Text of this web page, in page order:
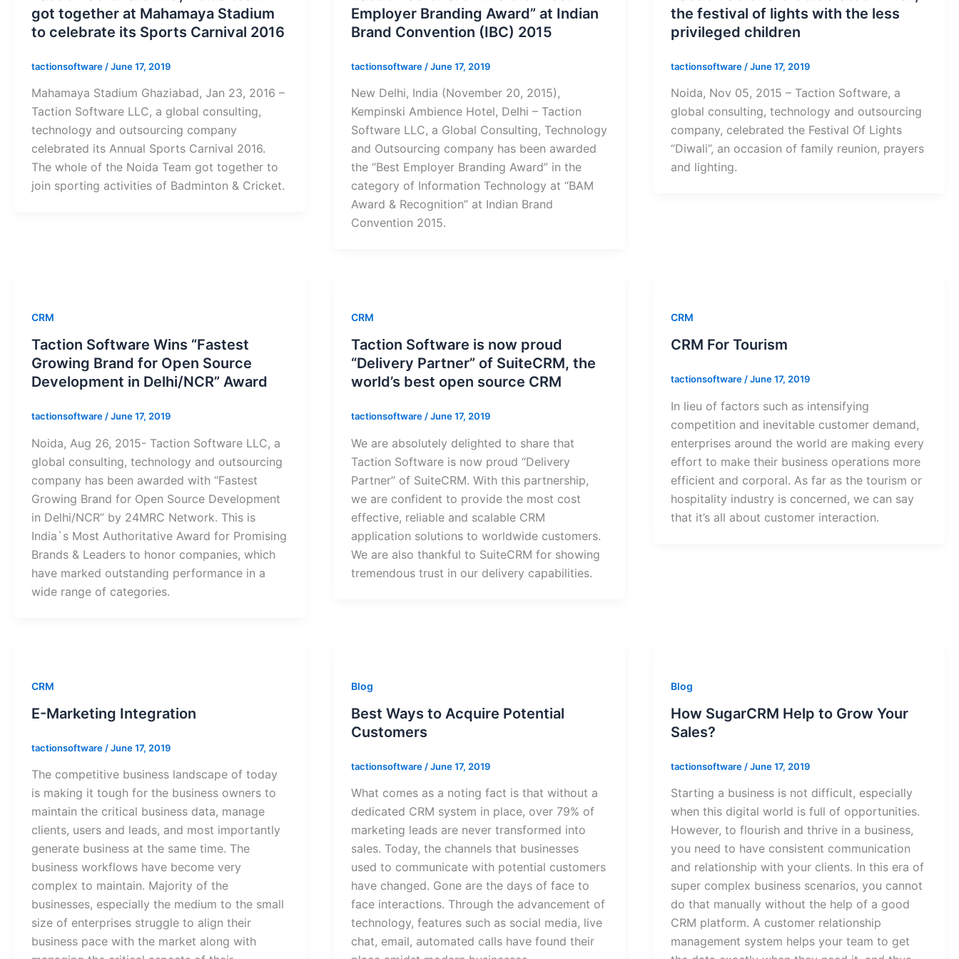
got together at Mahamaya Stadium
to celebrate its Sports Carnival 2016
tactionsoftware /June 17, 2019
Mahamaya Stadium Ghaziabad, Jan 23, 2016 –
Taction Software LLC, a global consulting,
technology and outsourcing company
celebrated its Annual Sports Carnival 2016.
The whole of the Noida Team got together to
join sporting activities of Badminton & Cricket.
Employer Branding Award” at Indian
Brand Convention (IBC) 2015
tactionsoftware /June 17, 2019
New Delhi, India (November 20, 2015),
Kempinski Ambience Hotel, Delhi – Taction
Software LLC, a Global Consulting, Technology
and Outsourcing company has been awarded
the “Best Employer Branding Award” in the
category of Information Technology at “BAM
Award & Recognition” at Indian Brand
Convention 2015.
the festival of lights with the less
privileged children
tactionsoftware /June 17, 2019
Noida, Nov 05, 2015 – Taction Software, a
global consulting, technology and outsourcing
company, celebrated the Festival Of Lights
“Diwali”, an occasion of family reunion, prayers
and lighting.
CRM
Taction Software Wins “Fastest
Growing Brand for Open Source
Development in Delhi/NCR” Award
tactionsoftware /June 17, 2019
Noida, Aug 26, 2015- Taction Software LLC, a
global consulting, technology and outsourcing
company has been awarded with “Fastest
Growing Brand for Open Source Development
in Delhi/NCR” by 24MRC Network. This is
India`s Most Authoritative Award for Promising
Brands & Leaders to honor companies, which
have marked outstanding performance in a
wide range of categories.
CRM
Taction Software is now proud
“Delivery Partner” of SuiteCRM, the
world’s best open source CRM
tactionsoftware /June 17, 2019
We are absolutely delighted to share that
Taction Software is now proud “Delivery
Partner” of SuiteCRM. With this partnership,
we are confident to provide the most cost
effective, reliable and scalable CRM
application solutions to worldwide customers.
We are also thankful to SuiteCRM for showing
tremendous trust in our delivery capabilities.
CRM
CRM For Tourism
tactionsoftware /June 17, 2019
In lieu of factors such as intensifying
competition and inevitable customer demand,
enterprises around the world are making every
effort to make their business operations more
efficient and corporal. As far as the tourism or
hospitality industry is concerned, we can say
that it’s all about customer interaction.
CRM
E-Marketing Integration
tactionsoftware /June 17, 2019
The competitive business landscape of today
is making it tough for the business owners to
maintain the critical business data, manage
clients, users and leads, and most importantly
generate business at the same time. The
business workflows have become very
complex to maintain. Majority of the
businesses, especially the medium to the small
size of enterprises struggle to align their
business pace with the market along with
Blog
Best Ways to Acquire Potential
Customers
tactionsoftware /June 17, 2019
What comes as a noting fact is that without a
dedicated CRM system in place, over 79% of
marketing leads are never transformed into
sales. Today, the channels that businesses
used to communicate with potential customers
have changed. Gone are the days of face to
face interactions. Through the advancement of
technology, features such as social media, live
chat, email, automated calls have found their
Blog
How SugarCRM Help to Grow Your
Sales?
tactionsoftware /June 17, 2019
Starting a business is not difficult, especially
when this digital world is full of opportunities.
However, to flourish and thrive in a business,
you need to have consistent communication
and relationship with your clients. In this era of
super complex business scenarios, you cannot
do that manually without the help of a good
CRM platform. A customer relationship
management system helps your team to get